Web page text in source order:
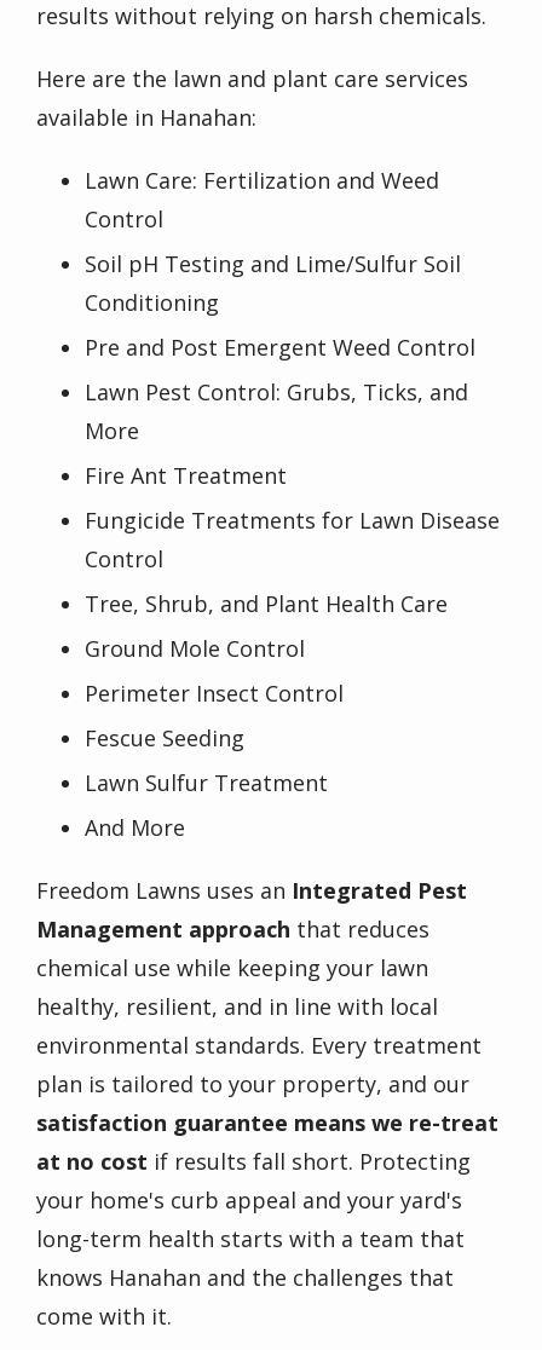
results without relying on harsh chemicals.
Here are the lawn and plant care services
available in Hanahan:
Lawn Care: Fertilization and Weed
Control
Soil pH Testing and Lime/Sulfur Soil
Conditioning
Pre and Post Emergent Weed Control
Lawn Pest Control: Grubs, Ticks, and
More
Fire Ant Treatment
Fungicide Treatments for Lawn Disease
Control
Tree, Shrub, and Plant Health Care
Ground Mole Control
Perimeter Insect Control
Fescue Seeding
Lawn Sulfur Treatment
And More
Freedom Lawns uses an Integrated Pest
Management approach that reduces
chemical use while keeping your lawn
healthy, resilient, and in line with local
environmental standards. Every treatment
plan is tailored to your property, and our
satisfaction guarantee means we re-treat
at no cost if results fall short. Protecting
your home's curb appeal and your yard's
long-term health starts with a team that
knows Hanahan and the challenges that
come with it.